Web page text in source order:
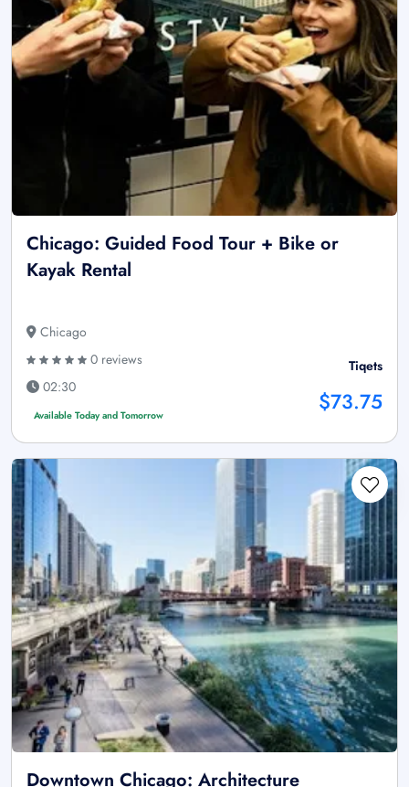
Chicago: Guided Food Tour + Bike or
Kayak Rental
Chicago
0 reviews
02:30
Available Today and Tomorrow
Tiqets
$73.75
Downtown Chicago: Architecture